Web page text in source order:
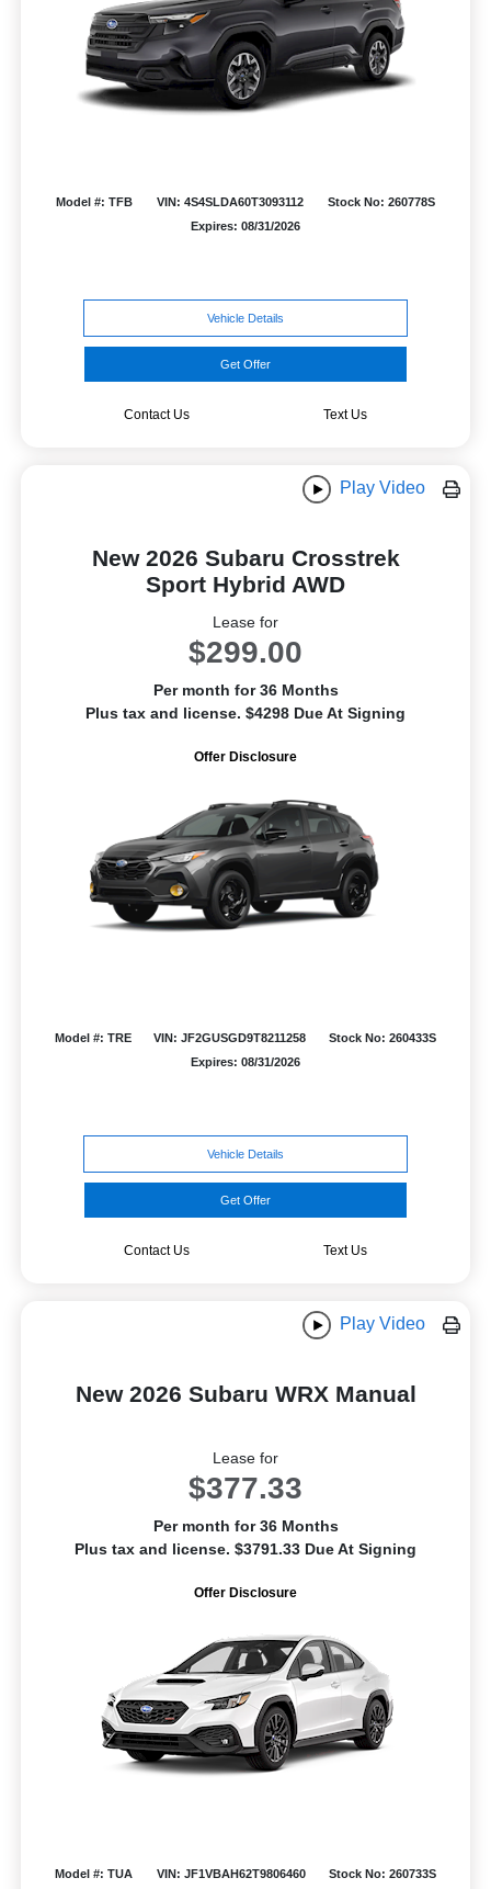
Model #: TFB VIN: 4S4SLDA60T3093112
Stock No: 260778S
Expires: 08/31/2026
Vehicle Details
Get Offer
Contact Us Text Us
Play Video
New 2026 Subaru Crosstrek
Sport Hybrid AWD
Lease for
$299.00
Per month for 36 Months
Plus tax and license. $4298 Due At Signing
Offer Disclosure
Model #: TRE VIN: JF2GUSGD9T8211258
Stock No: 260433S
Expires: 08/31/2026
Vehicle Details
Get Offer
Contact Us Text Us
Play Video
New 2026 Subaru WRX Manual
Lease for
$377.33
Per month for 36 Months
Plus tax and license. $3791.33 Due At Signing
Offer Disclosure
Model #: TUA VIN: JF1VBAH62T9806460
Stock No: 260733S